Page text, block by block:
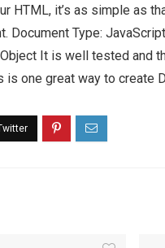
HTML, it’s as simple as
Document Type:
It is well tested and
is one great way to create